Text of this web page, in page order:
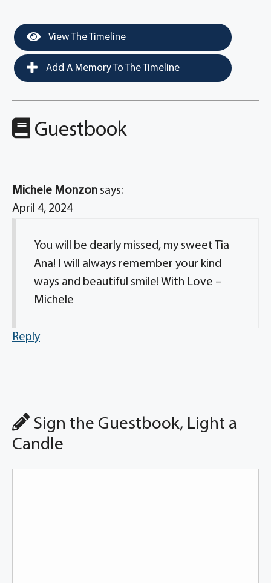
View The Timeline
Add A Memory To The Timeline
Guestbook
Michele Monzon says:
April 4, 2024
You will be dearly missed, my sweet Tia
Ana! I will always remember your kind
ways and beautiful smile! With Love –
Michele
Reply
Sign the Guestbook, Light a
Candle